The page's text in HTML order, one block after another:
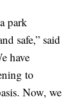
park
safe,” said
have
to
Now, we